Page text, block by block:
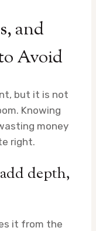
and
Avoid
but it is not
Knowing
money
right.
depth,
it from the